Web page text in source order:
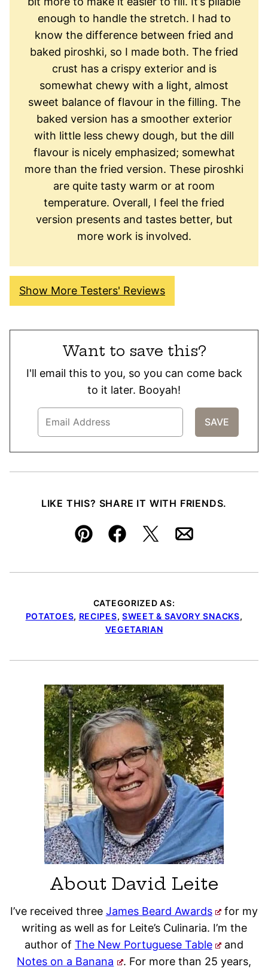
enough to handle the stretch. I had to
know the difference between fried and
baked piroshki, so I made both. The fried
crust has a crispy exterior and is
somewhat chewy with a light, almost
sweet balance of flavour in the filling. The
baked version has a smoother exterior
with little less chewy dough, but the dill
flavour is nicely emphasized; somewhat
more than the fried version. These piroshki
are quite tasty warm or at room
temperature. Overall, I feel the fried
version presents and tastes better, but
more work is involved.
Show More Testers' Reviews
Want to save this?
I'll email this to you, so you can come back
to it later. Booyah!
LIKE THIS? SHARE IT WITH FRIENDS.
Pin FacebookTweetEmail
CATEGORIZED AS:
POTATOES, RECIPES, SWEET & SAVORY SNACKS,
VEGETARIAN
About David Leite
I’ve received three James Beard Awards
for my
writing as well as for Leite’s Culinaria. I’m the
author of The New Portuguese Table
and
Notes on a Banana
. For more than 25 years,